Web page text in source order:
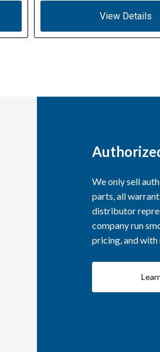
View Details
We only sell
parts, all
distributor
company run
pricing, and